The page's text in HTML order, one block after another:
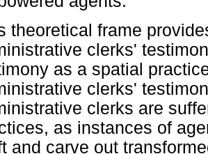
theoretical frame
clerks'
as a spatial
clerks'
clerks are
as instances of
and carve out